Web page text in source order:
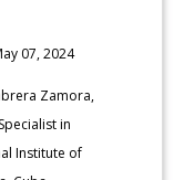
07, 2024
Zamora,
in
Institute of